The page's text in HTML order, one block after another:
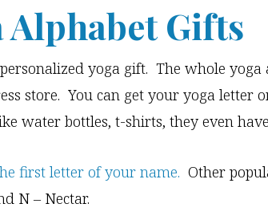
Alphabet Gifts
yoga gift. The whole yoga
store. You can get your yoga letter
water bottles, t-shirts, they even
first letter of your name. Other
N – Nectar.